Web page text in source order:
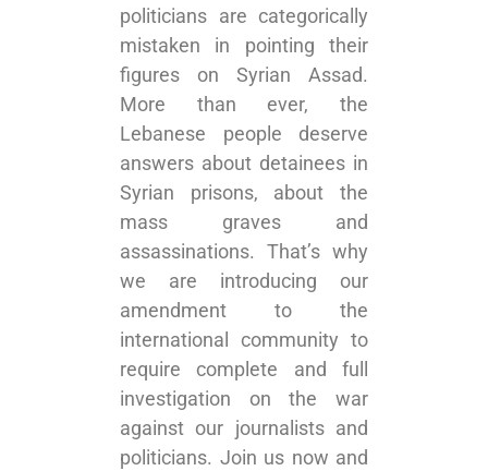
politicians are categorically
mistaken in pointing their
figures on Syrian Assad.
More than ever, the
Lebanese people deserve
answers about detainees in
Syrian prisons, about the
mass graves and
assassinations. That’s why
we are introducing our
amendment to the
international community to
require complete and full
investigation on the war
against our journalists and
politicians. Join us now and